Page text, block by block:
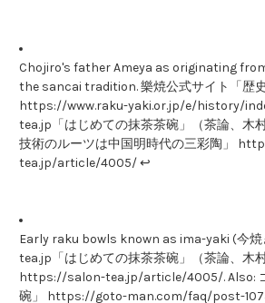
Chojiro's father Ameya as originating
the sancai tradition. 樂焼公式サイト「歴史
https://www.raku-yaki.or.jp/e/history/
tea.jp「はじめての抹茶茶碗」（茶論、木
技術のルーツは中国明時代の三彩陶」
tea.jp/article/4005/ ↩
Early raku bowls known as ima-yaki (今
tea.jp「はじめての抹茶茶碗」（茶論、木村
https://salon-tea.jp/article/4005/. Also:
碗」 https://goto-man.com/faq/post-